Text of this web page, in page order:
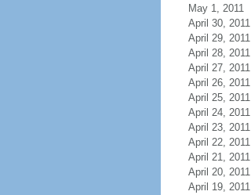
May 1, 2011
April 30, 2011
April 29, 2011
April 28, 2011
April 27, 2011
April 26, 2011
April 25, 2011
April 24, 2011
April 23, 2011
April 22, 2011
April 21, 2011
April 20, 2011
April 19, 2011